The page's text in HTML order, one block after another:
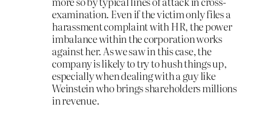
examination. Even if the victim only files a
harassment complaint with HR, the power
imbalance within the corporation works
against her. As we saw in this case, the
company is likely to try to hush things up,
especially when dealing with a guy like
Weinstein who brings shareholders millions
in revenue.